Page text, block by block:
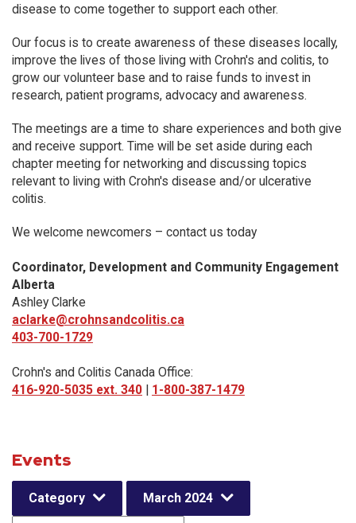
disease to come together to support each other.
Our focus is to create awareness of these diseases locally,
improve the lives of those living with Crohn's and colitis, to
grow our volunteer base and to raise funds to invest in
research, patient programs, advocacy and awareness.
The meetings are a time to share experiences and both give
and receive support. Time will be set aside during each
chapter meeting for networking and discussing topics
relevant to living with Crohn's disease and/or ulcerative
colitis.
We welcome newcomers – contact us today
Coordinator, Development and Community Engagement
Alberta
Ashley Clarke
aclarke@crohnsandcolitis.ca
403-700-1729
Crohn's and Colitis Canada Office:
416-920-5035 ext. 340 | 1-800-387-1479
Events
Category March 2024